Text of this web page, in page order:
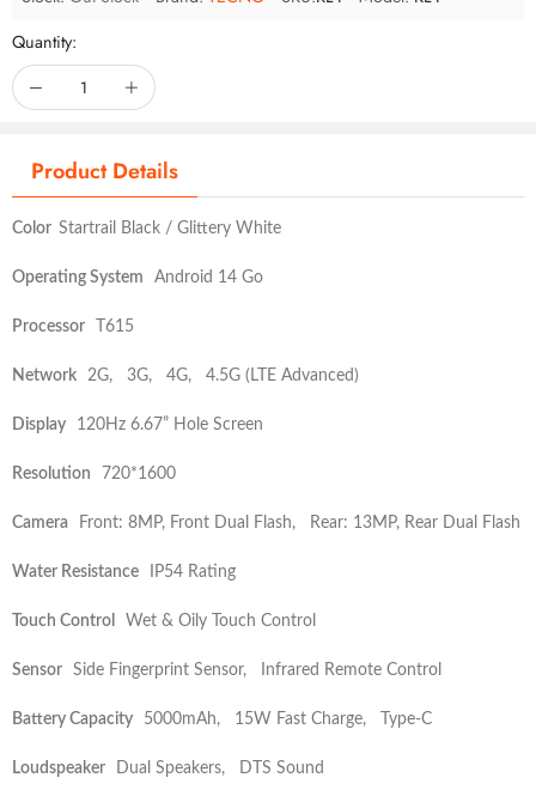
Quantity:
Product Details
Color Startrail Black / Glittery White
Operating System Android 14 Go
Processor T615
Network 2G, 3G, 4G, 4.5G (LTE Advanced)
Display 120Hz 6.67” Hole Screen
Resolution 720*1600
Camera Front: 8MP, Front Dual Flash, Rear: 13MP, Rear Dual Flash
Water Resistance IP54 Rating
Touch Control Wet & Oily Touch Control
Sensor Side Fingerprint Sensor, Infrared Remote Control
Battery Capacity 5000mAh, 15W Fast Charge, Type-C
Loudspeaker Dual Speakers, DTS Sound